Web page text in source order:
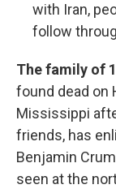
with Iran,
follow
The family of
found dead on
Mississippi
friends, has
Benjamin
seen at the